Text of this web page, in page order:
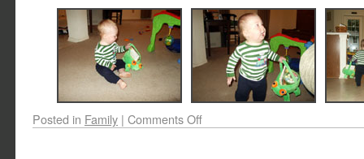
Posted in Family | Comments Off